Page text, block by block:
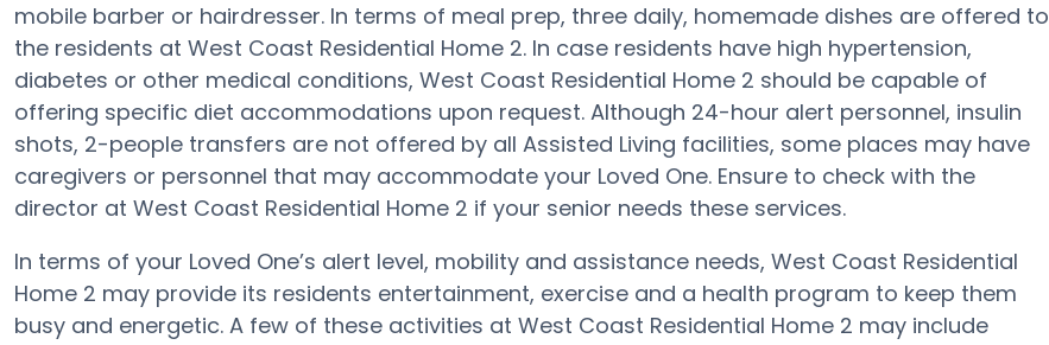
mobile barber or hairdresser. In terms of meal prep, three daily, homemade dishes are offered to
the residents at West Coast Residential Home 2. In case residents have high hypertension,
diabetes or other medical conditions, West Coast Residential Home 2 should be capable of
offering specific diet accommodations upon request. Although 24-hour alert personnel, insulin
shots, 2-people transfers are not offered by all Assisted Living facilities, some places may have
caregivers or personnel that may accommodate your Loved One. Ensure to check with the
director at West Coast Residential Home 2 if your senior needs these services.
In terms of your Loved One’s alert level, mobility and assistance needs, West Coast Residential
Home 2 may provide its residents entertainment, exercise and a health program to keep them
busy and energetic. A few of these activities at West Coast Residential Home 2 may include